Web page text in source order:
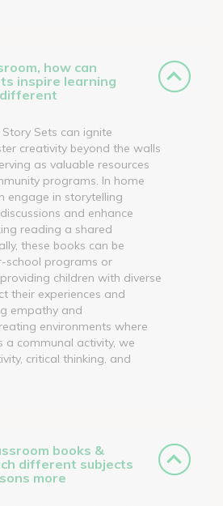
how can
inspire learning
Sets can ignite
creativity beyond the walls
as valuable resources
programs. In home
engage in storytelling
and enhance
reading a shared
these books can be
school programs or
children with diverse
their experiences and
empathy and
environments where
a communal activity, we
critical thinking, and
books &
different subjects
more